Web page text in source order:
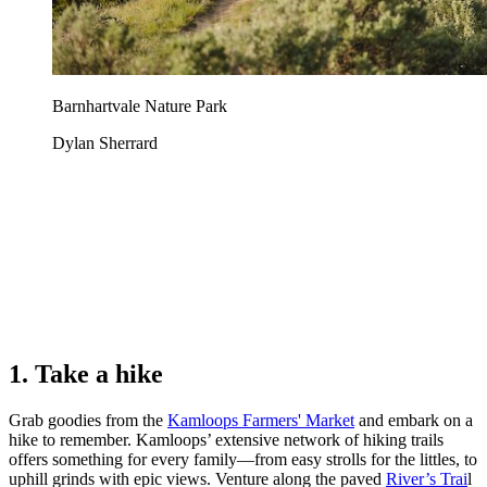
Barnhartvale Nature Park
Dylan Sherrard
1. Take a hike
Grab goodies from the Kamloops Farmers' Market and embark on a
hike to remember. Kamloops’ extensive network of hiking trails
offers something for every family—from easy strolls for the littles, to
uphill grinds with epic views. Venture along the paved River’s Trail